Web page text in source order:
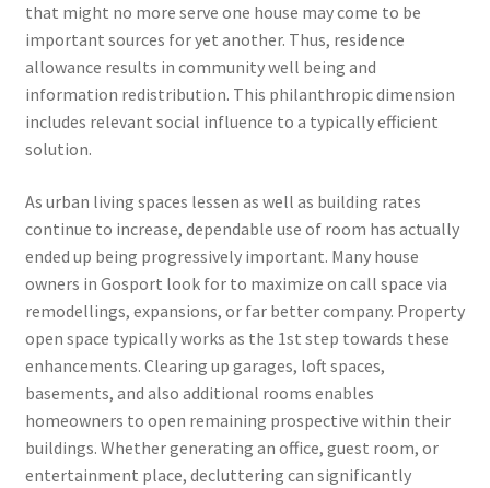
that might no more serve one house may come to be
important sources for yet another. Thus, residence
allowance results in community well being and
information redistribution. This philanthropic dimension
includes relevant social influence to a typically efficient
solution.
As urban living spaces lessen as well as building rates
continue to increase, dependable use of room has actually
ended up being progressively important. Many house
owners in Gosport look for to maximize on call space via
remodellings, expansions, or far better company. Property
open space typically works as the 1st step towards these
enhancements. Clearing up garages, loft spaces,
basements, and also additional rooms enables
homeowners to open remaining prospective within their
buildings. Whether generating an office, guest room, or
entertainment place, decluttering can significantly